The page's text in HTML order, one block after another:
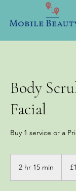
Body
Facial
Buy 1 service or a
2 hr 15 min